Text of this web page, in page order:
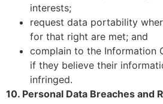
interests;
request data portability
for that right are met; and
complain to the Information
if they believe their
infringed.
10. Personal Data Breaches and